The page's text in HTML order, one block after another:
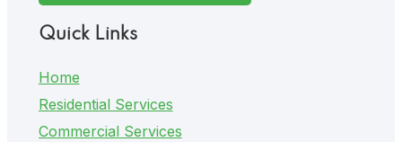
Quick Links
Home
Residential Services
Commercial Services